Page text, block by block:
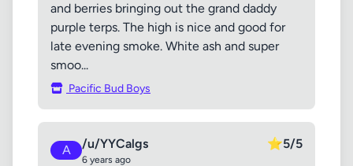
and berries bringing out the grand daddy
purple terps. The high is nice and good for
late evening smoke. White ash and super
smoo...
Pacific Bud Boys
A /u/YYCalgs
6 years ago
⭐5/5